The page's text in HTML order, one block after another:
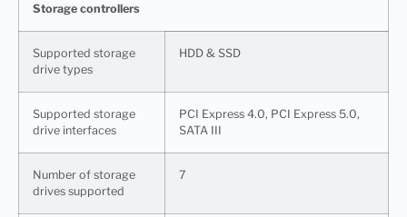
Storage controllers
Supported storage
drive types
HDD & SSD
Supported storage
drive interfaces
PCI Express 4.0, PCI Express 5.0,
SATA III
Number of storage
drives supported
7